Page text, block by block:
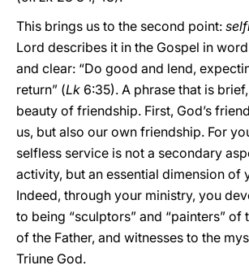
This brings us to the second point:
Lord describes it in the Gospel in
and clear: “Do good and lend,
return” (Lk 6:35). A phrase that is
beauty of friendship. First, God’s
us, but also our own friendship. For
selfless service is not a secondary
activity, but an essential dimension of
Indeed, through your ministry, you
to being “sculptors” and “painters”
of the Father, and witnesses to the
Triune God.